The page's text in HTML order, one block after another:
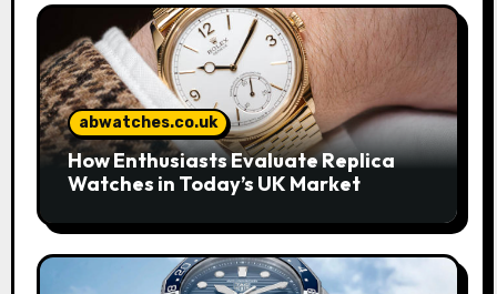
abwatches.co.uk
How Enthusiasts Evaluate Replica
Watches in Today’s UK Market